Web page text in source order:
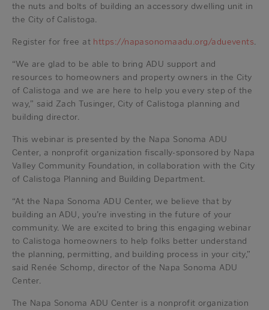
the nuts and bolts of building an accessory dwelling unit in
the City of Calistoga.
Register for free at https://napasonomaadu.org/aduevents.
“We are glad to be able to bring ADU support and
resources to homeowners and property owners in the City
of Calistoga and we are here to help you every step of the
way,” said Zach Tusinger, City of Calistoga planning and
building director.
This webinar is presented by the Napa Sonoma ADU
Center, a nonprofit organization fiscally-sponsored by Napa
Valley Community Foundation, in collaboration with the City
of Calistoga Planning and Building Department.
“At the Napa Sonoma ADU Center, we believe that by
building an ADU, you’re investing in the future of your
community. We are excited to bring this engaging webinar
to Calistoga homeowners to help folks better understand
the planning, permitting, and building process in your city,”
said Renée Schomp, director of the Napa Sonoma ADU
Center.
The Napa Sonoma ADU Center is a nonprofit organization